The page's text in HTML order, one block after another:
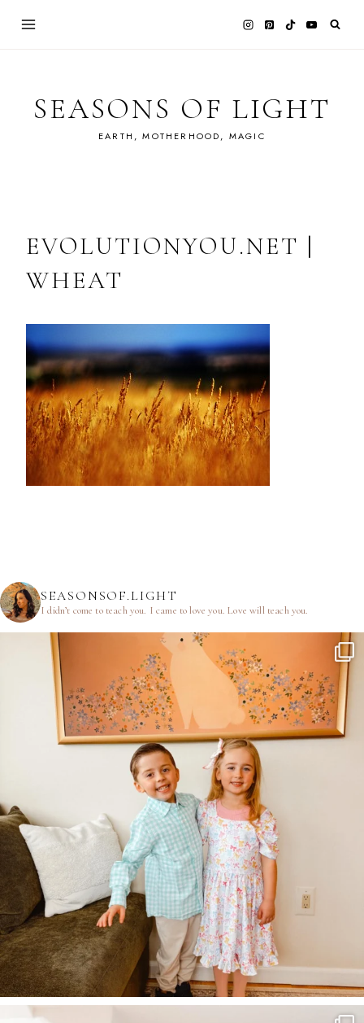
SEASONS OF LIGHT
EARTH, MOTHERHOOD, MAGIC
EVOLUTIONYOU.NET |
WHEAT
SEASONSOF.LIGHT
I didn’t come to teach you. I came to love you.Love will teach you.